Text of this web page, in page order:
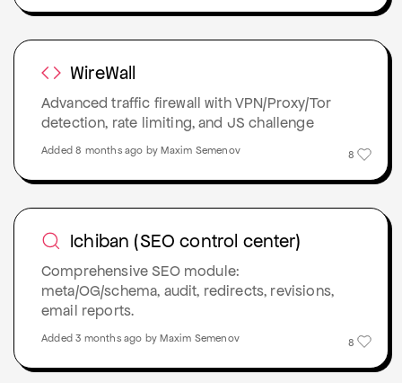
WireWall
Advanced traffic firewall with VPN/Proxy/Tor
detection, rate limiting, and JS challenge
8
Added 8 months ago by Maxim Semenov
Ichiban (SEO control center)
Comprehensive SEO module:
meta/OG/schema, audit, redirects, revisions,
email reports.
8
Added 3 months ago by Maxim Semenov